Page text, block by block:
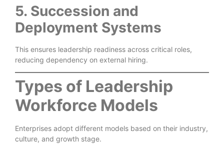
5. Succession and
Deployment Systems
This ensures leadership readiness across critical roles,
reducing dependency on external hiring.
Types of Leadership
Workforce Models
Enterprises adopt different models based on their industry,
culture, and growth stage.